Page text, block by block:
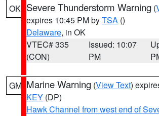
OK Severe Thunderstorm Warning (
expires 10:45 PM byTSA ()
Delaware, in OK
VTEC# 335
(CON)
Issued: 10:07
PM
GM Marine Warning (View Text)
KEY (DP)
Hawk Channel from west end of